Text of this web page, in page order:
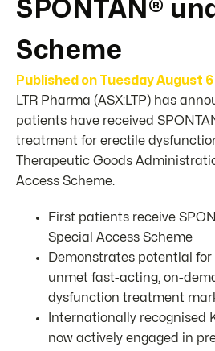
SPONTAN®
Scheme
Published on Tuesday August
LTR Pharma (ASX:LTP) has
patients have received
treatment for erectile
Therapeutic Goods
Access Scheme.
First patients receive
Special Access Scheme
Demonstrates potential for
unmet fast-acting, on-
dysfunction treatment
Internationally recognised
now actively engaged in